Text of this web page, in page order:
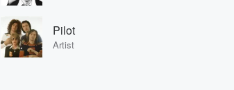
Pilot
Artist